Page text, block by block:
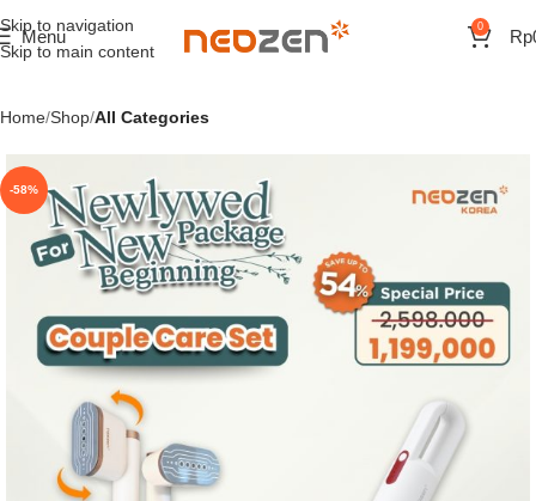
Skip to navigation
Skip to main content
Menu 0 Rp
Home Shop All Categories
-58%